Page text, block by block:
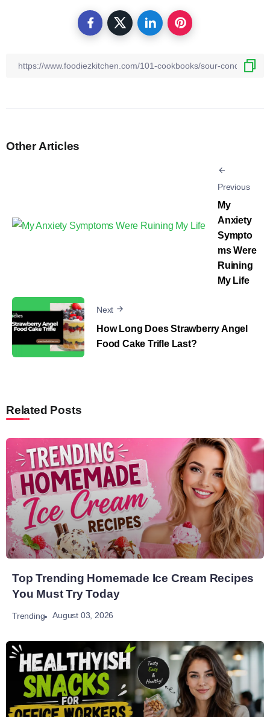
Other Articles
Previous
My
Anxiety
Sympto
ms Were
Ruining
My Life
Next
How Long Does Strawberry Angel
Food Cake Trifle Last?
Related Posts
Top Trending Homemade Ice Cream Recipes
You Must Try Today
Trending August 03, 2026